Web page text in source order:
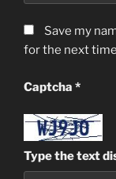
Save my
for the next
Captcha *
Type the text